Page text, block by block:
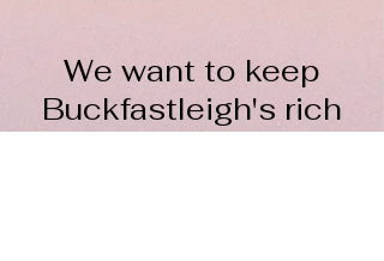
We want to keep
Buckfastleigh's rich